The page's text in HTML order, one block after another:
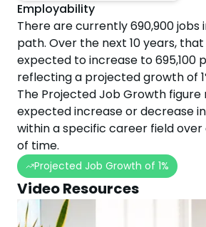
Employability
There are currently690,900jobs
path. Over the next 10years,
expected toincrease to695,100
reflecting a projectedgrowthof 1
The Projected Job Growth
expected increase or decrease
within a specific career field
of time.
Projected Job Growth of 1%
Video Resources